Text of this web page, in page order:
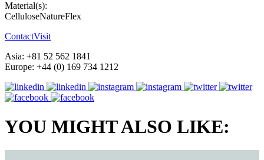
Material(s):
CelluloseNatureFlex
ContactVisit
Asia: +81 52 562 1841
Europe: +44 (0) 169 734 1212
YOU MIGHT ALSO LIKE: